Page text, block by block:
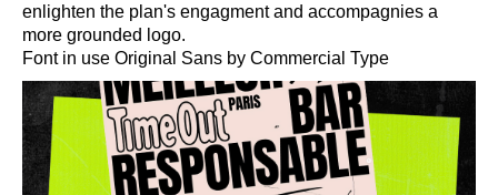
enlighten the plan's engagment and accompagnies a
more grounded logo.
Font in use Original Sans by Commercial Type